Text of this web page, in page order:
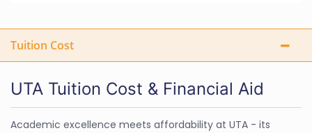
Tuition Cost
UTA Tuition Cost & Financial Aid
Academic excellence meets affordability at UTA - its